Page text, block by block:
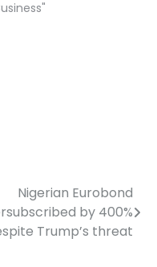
Nigerian Eurobond
by 400%
Trump’s threat